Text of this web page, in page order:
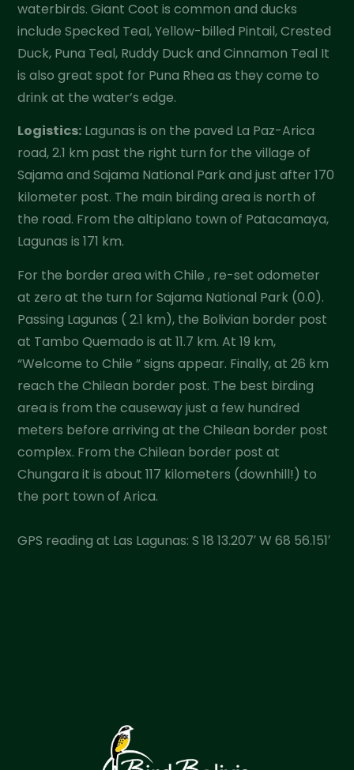
waterbirds. Giant Coot is common and ducks
include Specked Teal, Yellow-billed Pintail, Crested
Duck, Puna Teal, Ruddy Duck and Cinnamon Teal It
is also great spot for Puna Rhea as they come to
drink at the water’s edge.
Logistics: Lagunas is on the paved La Paz-Arica
road, 2.1 km past the right turn for the village of
Sajama and Sajama National Park and just after 170
kilometer post. The main birding area is north of
the road. From the altiplano town of Patacamaya,
Lagunas is 171 km.
For the border area with Chile , re-set odometer
at zero at the turn for Sajama National Park (0.0).
Passing Lagunas ( 2.1 km), the Bolivian border post
at Tambo Quemado is at 11.7 km. At 19 km,
“Welcome to Chile ” signs appear. Finally, at 26 km
reach the Chilean border post. The best birding
area is from the causeway just a few hundred
meters before arriving at the Chilean border post
complex. From the Chilean border post at
Chungara it is about 117 kilometers (downhill!) to
the port town of Arica.
GPS reading at Las Lagunas: S 18 13.207′ W 68 56.151′